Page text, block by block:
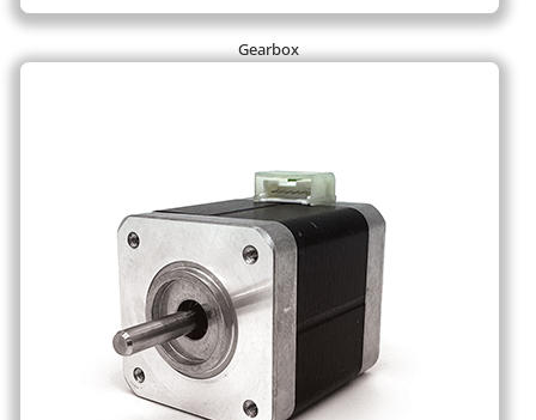
Gearbox